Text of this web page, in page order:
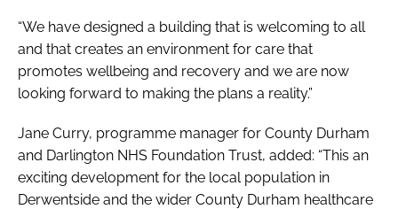
“We have designed a building that is welcoming to all
and that creates an environment for care that
promotes wellbeing and recovery and we are now
looking forward to making the plans a reality.”
Jane Curry, programme manager for County Durham
and Darlington NHS Foundation Trust, added: “This an
exciting development for the local population in
Derwentside and the wider County Durham healthcare